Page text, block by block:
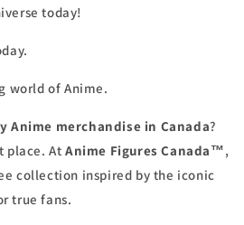
today!
world of Anime.
Anime merchandise in Canada?
place. AtAnime Figures Canada™,
collection inspired by the iconic
true fans.